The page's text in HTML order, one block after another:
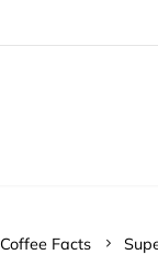
Coffee Facts